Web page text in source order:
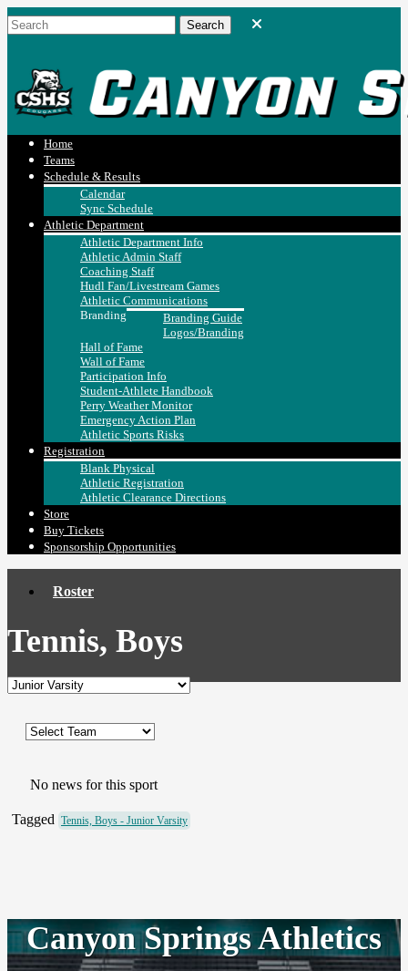
Home
Teams
Schedule & Results
Calendar
Sync Schedule
Athletic Department
Athletic Department Info
Athletic Admin Staff
Coaching Staff
Hudl Fan/Livestream Games
Athletic Communications
Branding
Branding Guide
Logos/Branding
Hall of Fame
Wall of Fame
Participation Info
Student-Athlete Handbook
Perry Weather Monitor
Emergency Action Plan
Athletic Sports Risks
Registration
Blank Physical
Athletic Registration
Athletic Clearance Directions
Store
Buy Tickets
Sponsorship Opportunities
Roster
Tennis, Boys
No news for this sport
Tagged Tennis, Boys - Junior Varsity
Canyon Springs Athletics